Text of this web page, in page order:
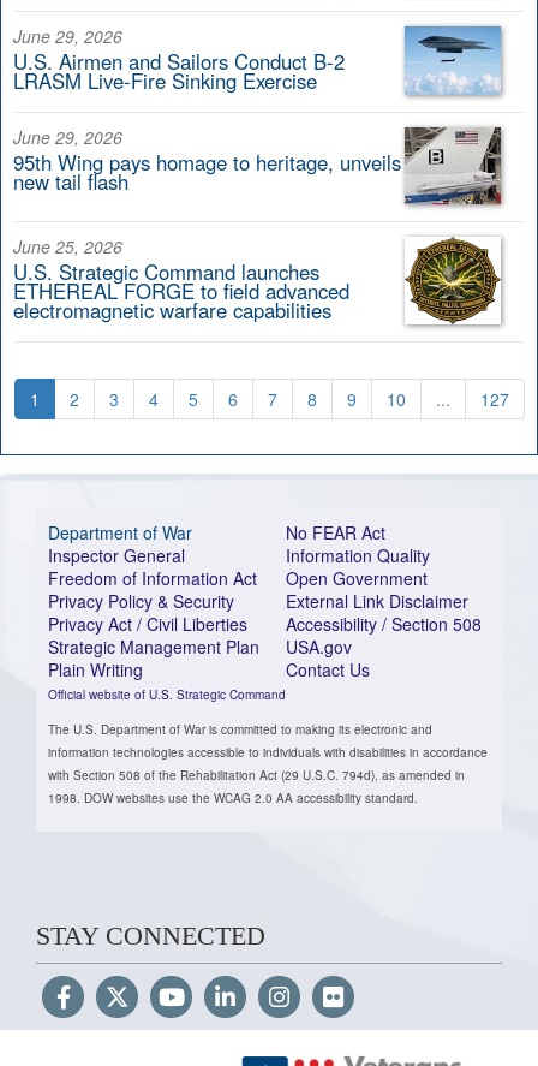
June 29, 2026
U.S. Airmen and Sailors Conduct B-2
LRASM Live-Fire Sinking Exercise
June 29, 2026
95th Wing pays homage to heritage, unveils
new tail flash
June 25, 2026
U.S. Strategic Command launches
ETHEREAL FORGE to field advanced
electromagnetic warfare capabilities
1 2 3 4 5 6 7 8 9 10 ... 127
Department of War
Inspector General
Freedom of Information Act
Privacy Policy & Security
Privacy Act / Civil Liberties
Strategic Management Plan
Plain Writing
Official website of U.S. Strategic Command
No FEAR Act
Information Quality
Open Government
External Link Disclaimer
Accessibility / Section 508
USA.gov
Contact Us
The U.S. Department of War is committed to making its electronic and
information technologies accessible to individuals with disabilities in accordance
with Section 508 of the Rehabilitation Act (29 U.S.C. 794d), as amended in
1998. DOW websites use the WCAG 2.0 AA accessibility standard.
STAY CONNECTED